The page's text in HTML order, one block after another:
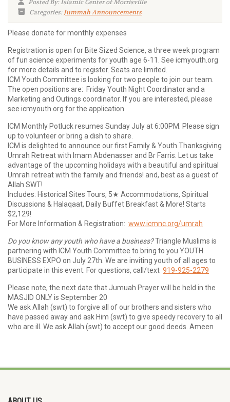
Posted By: Islamic Center of Morrisville
Categories:Jummah Announcements
Please donate for monthly expenses
Registration is open for Bite Sized Science, a three week program
of fun science experiments for youth age 6-11. See icmyouth.org
for more details and to register. Seats are limited.
ICM Youth Committee is looking for two people to join our team.
The open positions are: Friday Youth Night Coordinator and a
Marketing and Outings coordinator. If you are interested, please
see icmyouth.org for the application.
ICM Monthly Potluck resumes Sunday July at 6:00PM. Please sign
up to volunteer or bring a dish to share.
ICM is delighted to announce our first Family & Youth Thanksgiving
Umrah Retreat with Imam Abdenasser and Br Farris. Let us take
advantage of the upcoming holidays with a beautiful and spiritual
Umrah retreat with the family and friends! and, best as a guest of
Allah SWT!
Includes: Historical Sites Tours, 5★ Accommodations, Spiritual
Discussions & Halaqaat, Daily Buffet Breakfast & More! Starts
$2,129!
For More Information & Registration: www.icmnc.org/umrah
Do you know any youth who have a business?Triangle Muslims is
partnering with ICM Youth Committee to bring to you YOUTH
BUSINESS EXPO on July 27th. We are inviting youth of all ages to
participate in this event. For questions, call/text 919-925-2279
Please note, the next date that Jumuah Prayer will be held in the
MASJID ONLY is September 20
We ask Allah (swt) to forgive all of our brothers and sisters who
have passed away and ask Him (swt) to give speedy recovery to all
who are ill. We ask Allah (swt) to accept our good deeds. Ameen